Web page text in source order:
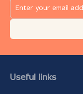
Useful links